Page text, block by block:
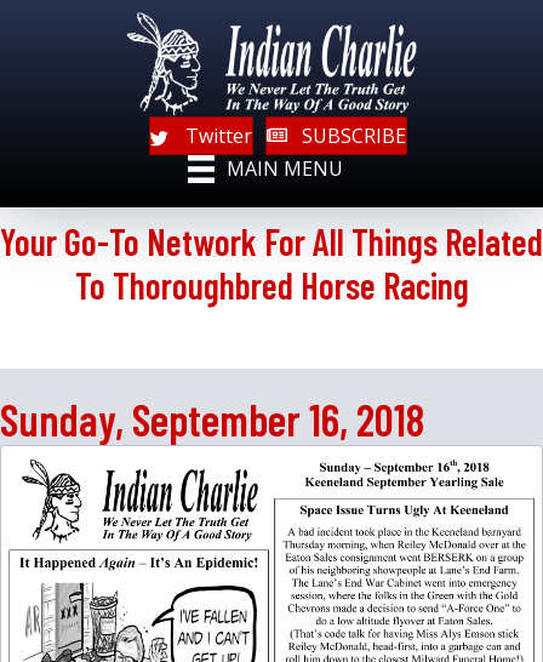
Twitter
SUBSCRIBE
MAIN MENU
Your Go-To Network For All Things Related
To Thoroughbred Horse Racing
Sunday, September 16, 2018